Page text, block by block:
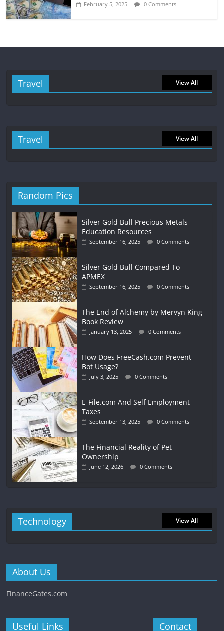
February 5, 2025 0 Comments
Travel View All
Travel View All
Random Pics
Silver Gold Bull Precious Metals
Education Resources
September 16, 2025 0 Comments
Silver Gold Bull Compared To
APMEX
September 16, 2025 0 Comments
The End of Alchemy by Mervyn King
Book Review
January 13, 2025 0 Comments
How Does FreeCash.com Prevent
Bot Usage?
July 3, 2025 0 Comments
E-File.com And Self Employment
Taxes
September 13, 2025 0 Comments
The Financial Reality of Pet
Ownership
June 12, 2026 0 Comments
Technology View All
About Us
FinanceGates.com
Useful Links Contact